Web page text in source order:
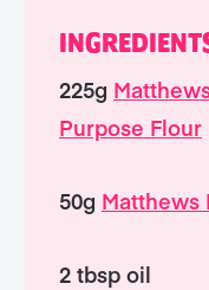
225g
Purpose Flour
50g Matthews
2 tbsp oil